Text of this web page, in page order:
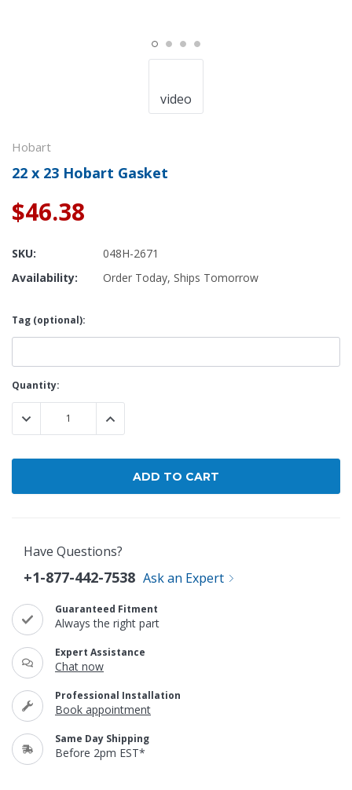
video
Hobart
22 x 23 Hobart Gasket
$46.38
SKU:
048H-2671
Availability:
Order Today, Ships Tomorrow
Tag (optional):
Current
Stock:
Quantity:
DECREASE QUANTITY:INCREASE QUANTITY:
Have Questions?
+1-877-442-7538 Ask an Expert
Guaranteed Fitment
Always the right part
Expert Assistance
Chat now
Professional Installation
Book appointment
Same Day Shipping
Before 2pm EST*